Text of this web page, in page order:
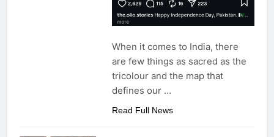
When it comes to India, there
are few things as sacred as the
tricolour and the map that
defines our …
Read Full News